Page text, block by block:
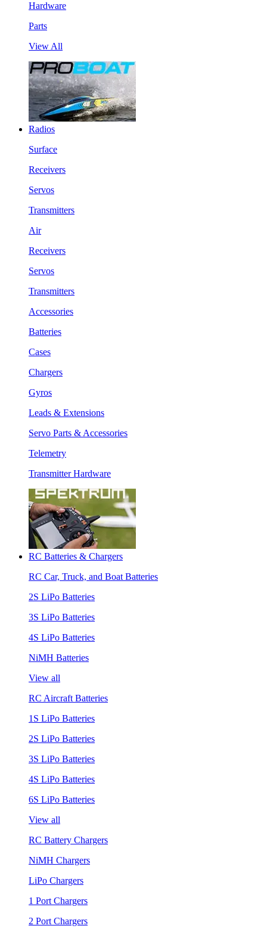
Hardware
Parts
View All
Radios
Surface
Receivers
Servos
Transmitters
Air
Receivers
Servos
Transmitters
Accessories
Batteries
Cases
Chargers
Gyros
Leads & Extensions
Servo Parts & Accessories
Telemetry
Transmitter Hardware
RC Batteries & Chargers
RC Car, Truck, and Boat Batteries
2S LiPo Batteries
3S LiPo Batteries
4S LiPo Batteries
NiMH Batteries
View all
RC Aircraft Batteries
1S LiPo Batteries
2S LiPo Batteries
3S LiPo Batteries
4S LiPo Batteries
6S LiPo Batteries
View all
RC Battery Chargers
NiMH Chargers
LiPo Chargers
1 Port Chargers
2 Port Chargers